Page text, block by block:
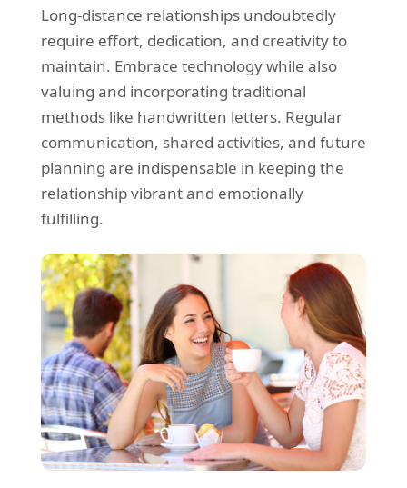
Long-distance relationships undoubtedly
require effort, dedication, and creativity to
maintain. Embrace technology while also
valuing and incorporating traditional
methods like handwritten letters. Regular
communication, shared activities, and future
planning are indispensable in keeping the
relationship vibrant and emotionally
fulfilling.